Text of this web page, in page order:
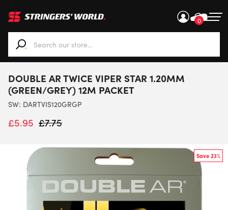
0
When autocomplete results are available use up and
DOUBLE AR TWICE VIPER STAR 1.20MM
(GREEN/GREY) 12M PACKET
SW: DARTVIS120GRGP
£5.95 £7.75
Save 23%